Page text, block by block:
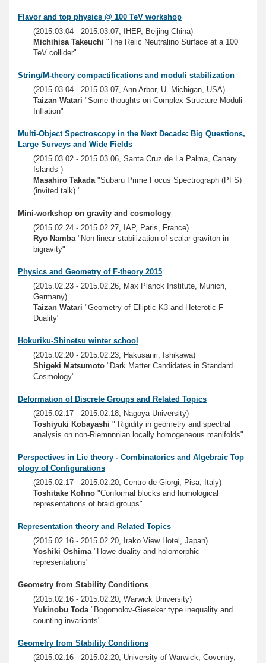
Flavor and top physics @ 100 TeV workshop
(2015.03.04 - 2015.03.07, IHEP, Beijing China)
Michihisa Takeuchi "The Relic Neutralino Surface at a 100
TeV collider"
String/M-theory compactifications and moduli stabilization
(2015.03.04 - 2015.03.07, Ann Arbor, U. Michigan, USA)
Taizan Watari "Some thoughts on Complex Structure Moduli
Inflation"
Multi-Object Spectroscopy in the Next Decade: Big Questions,
Large Surveys and Wide Fields
(2015.03.02 - 2015.03.06, Santa Cruz de La Palma, Canary
Islands )
Masahiro Takada"Subaru Prime Focus Spectrograph (PFS)
(invited talk) "
Mini-workshop on gravity and cosmology
(2015.02.24 - 2015.02.27, IAP, Paris, France)
Ryo Namba"Non-linear stabilization of scalar graviton in
bigravity"
Physics and Geometry of F-theory 2015
(2015.02.23 - 2015.02.26, Max Planck Institute, Munich,
Germany)
Taizan Watari "Geometry of Elliptic K3 and Heterotic-F
Duality"
Hokuriku-Shinetsu winter school
(2015.02.20 - 2015.02.23, Hakusanri, Ishikawa)
Shigeki Matsumoto "Dark Matter Candidates in Standard
Cosmology"
Deformation of Discrete Groups and Related Topics
(2015.02.17 - 2015.02.18, Nagoya University)
Toshiyuki Kobayashi " Rigidity in geometry and spectral
analysis on non-Riemnnnian locally homogeneous manifolds"
Perspectives in Lie theory - Combinatorics and Algebraic Top
ology of Configurations
(2015.02.17 - 2015.02.20, Centro de Giorgi, Pisa, Italy)
Toshitake Kohno "Conformal blocks and homological
representations of braid groups"
Representation theory and Related Topics
(2015.02.16 - 2015.02.20, Irako View Hotel, Japan)
Yoshiki Oshima"Howe duality and holomorphic
representations"
Geometry from Stability Conditions
(2015.02.16 - 2015.02.20, Warwick University)
Yukinobu Toda"Bogomolov-Gieseker type inequality and
counting invariants"
Geometry from Stability Conditions
(2015.02.16 - 2015.02.20, University of Warwick, Coventry,